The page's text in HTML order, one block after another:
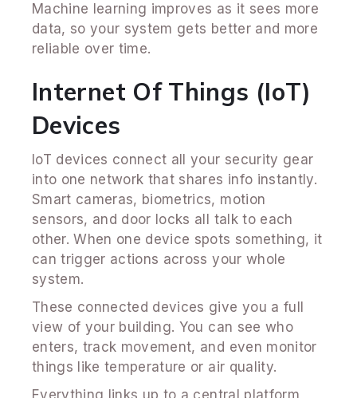
Machine learning improves as it sees more
data, so your system gets better and more
reliable over time.
Internet Of Things (IoT)
Devices
IoT devices connect all your security gear
into one network that shares info instantly.
Smart cameras, biometrics, motion
sensors, and door locks all talk to each
other. When one device spots something, it
can trigger actions across your whole
system.
These connected devices give you a full
view of your building. You can see who
enters, track movement, and even monitor
things like temperature or air quality.